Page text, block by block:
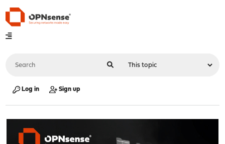
Log in Sign up